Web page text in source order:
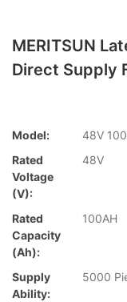
MERITSUN
Direct Supply
Model:
48V
Rated
Voltage
(V):
48V
Rated
Capacity
(Ah):
100AH
Supply
Ability:
5000